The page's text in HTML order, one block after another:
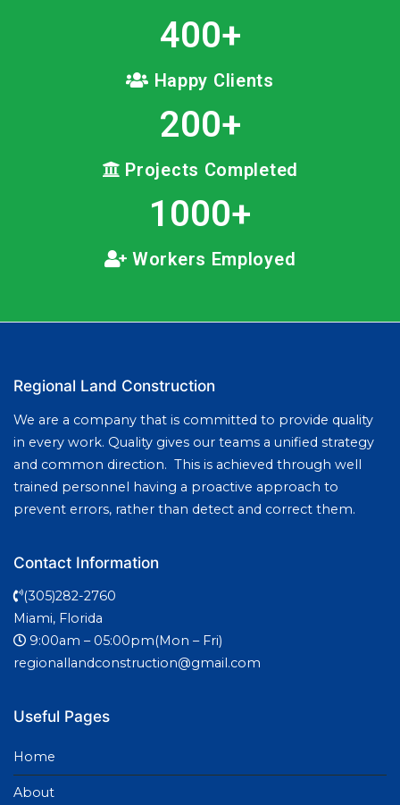
400+
Happy Clients
200+
Projects Completed
1000+
Workers Employed
Regional Land Construction
We are a company that is committed to provide quality
in every work. Quality gives our teams a unified strategy
and common direction. This is achieved through well
trained personnel having a proactive approach to
prevent errors, rather than detect and correct them.
Contact Information
(305)282-2760
Miami, Florida
9:00am – 05:00pm(Mon – Fri)
regionallandconstruction@gmail.com
Useful Pages
Home
About